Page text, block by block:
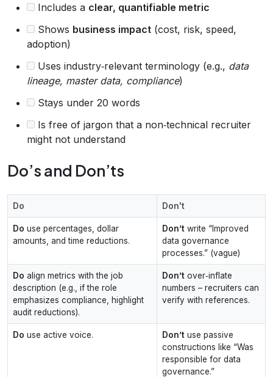
Includes a clear, quantifiable metric
Shows business impact (cost, risk, speed,
adoption)
Uses industry‑relevant terminology (e.g., data
lineage, master data, compliance)
Stays under 20 words
Is free of jargon that a non‑technical recruiter
might not understand
Do’s and Don’ts
Do Don't
Do use percentages, dollar
amounts, and time reductions.
Don’t write “Improved
data governance
processes.” (vague)
Do align metrics with the job
description (e.g., if the role
emphasizes compliance, highlight
audit reductions).
Don’t over‑inflate
numbers – recruiters can
verify with references.
Do use active voice. Don’t use passive
constructions like “Was
responsible for data
governance.”